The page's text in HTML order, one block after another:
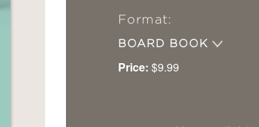
Format:
BOARD BOOK
Price: $9.99